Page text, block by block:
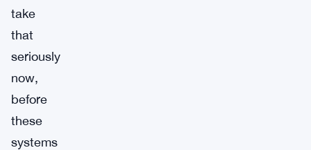
take
that
seriously
now,
before
these
systems